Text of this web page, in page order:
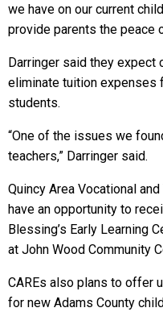
we have on our current
provide parents the peace
Darringer said they expect
eliminate tuition expenses
students.
“One of the issues we
teachers,” Darringer said.
Quincy Area Vocational
have an opportunity to
Blessing’s Early Learning
at John Wood Community
CAREs also plans to offer
for new Adams County